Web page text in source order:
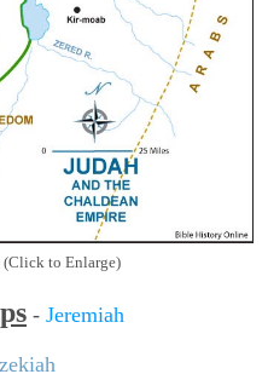
(Click to Enlarge)
- Jeremiah